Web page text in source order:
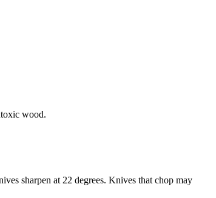
wood.
sharpen at 22 degrees. Knives that chop may